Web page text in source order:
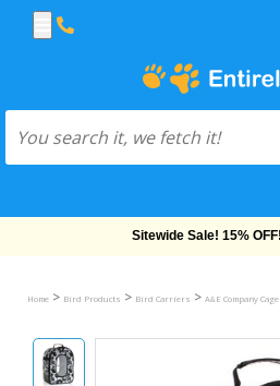
Free Shipping On
Home > Bird Products > Bird Carriers > A&E Company